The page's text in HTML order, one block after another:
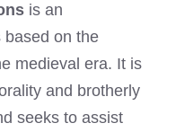
is an
based on the
medieval era. It is
and brotherly
seeks to assist